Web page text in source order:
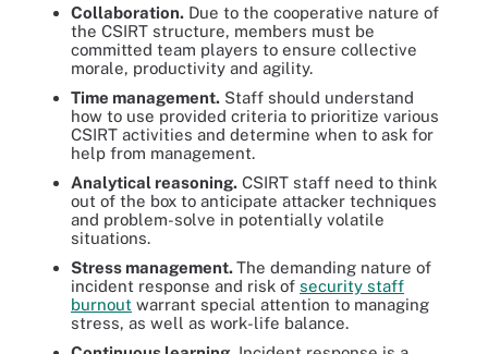
Collaboration. Due to the cooperative nature of
the CSIRT structure, members must be
committed team players to ensure collective
morale, productivity and agility.
Time management. Staff should understand
how to use provided criteria to prioritize various
CSIRT activities and determine when to ask for
help from management.
Analytical reasoning. CSIRT staff need to think
out of the box to anticipate attacker techniques
and problem-solve in potentially volatile
situations.
Stress management.The demanding nature of
incident response and risk of security staff
burnout warrant special attention to managing
stress, as well as work-life balance.